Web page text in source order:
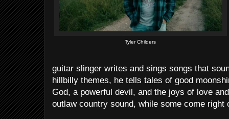
Tyler Childers
guitar slinger writes and sings songs that
hillbilly themes, he tells tales of good
God, a powerful devil, and the joys of love
outlaw country sound, while some come right